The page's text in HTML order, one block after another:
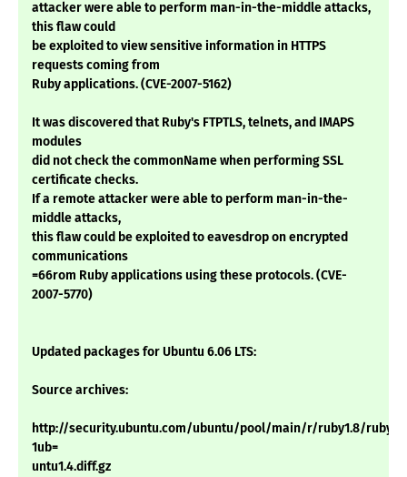
attacker were able to perform man-in-the-middle attacks,
this flaw could
be exploited to view sensitive information in HTTPS
requests coming from
Ruby applications. (CVE-2007-5162)
It was discovered that Ruby's FTPTLS, telnets, and IMAPS
modules
did not check the commonName when performing SSL
certificate checks.
If a remote attacker were able to perform man-in-the-
middle attacks,
this flaw could be exploited to eavesdrop on encrypted
communications
=66rom Ruby applications using these protocols. (CVE-
2007-5770)
Updated packages for Ubuntu 6.06 LTS:
Source archives:
http://security.ubuntu.com/ubuntu/pool/main/r/ruby1.8/
1ub=
untu1.4.diff.gz